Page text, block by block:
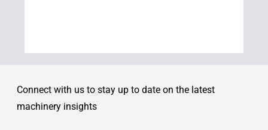
Connect with us to stay up to date on the latest
machinery insights